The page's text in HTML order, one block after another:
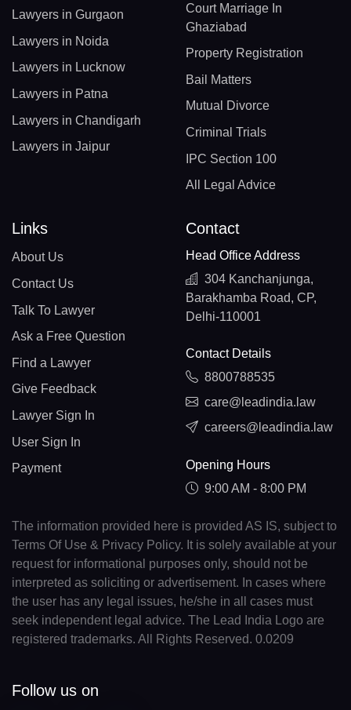
Lawyers in Gurgaon
Lawyers in Noida
Lawyers in Lucknow
Lawyers in Patna
Lawyers in Chandigarh
Lawyers in Jaipur
Court Marriage In
Ghaziabad
Property Registration
Bail Matters
Mutual Divorce
Criminal Trials
IPC Section 100
All Legal Advice
Links
About Us
Contact Us
Talk To Lawyer
Ask a Free Question
Find a Lawyer
Give Feedback
Lawyer Sign In
User Sign In
Payment
Contact
Head Office Address
304 Kanchanjunga,
Barakhamba Road, CP,
Delhi-110001
Contact Details
8800788535
care@leadindia.law
careers@leadindia.law
Opening Hours
9:00 AM - 8:00 PM
The information provided here is provided AS IS, subject to
Terms Of Use & Privacy Policy. It is solely available at your
request for informational purposes only, should not be
interpreted as soliciting or advertisement. In cases where
the user has any legal issues, he/she in all cases must
seek independent legal advice. The Lead India Logo are
registered trademarks. All Rights Reserved. 0.0209
Follow us on